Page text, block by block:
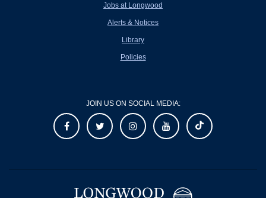
Jobs at Longwood
Alerts & Notices
Library
Policies
JOIN US ON SOCIAL MEDIA: